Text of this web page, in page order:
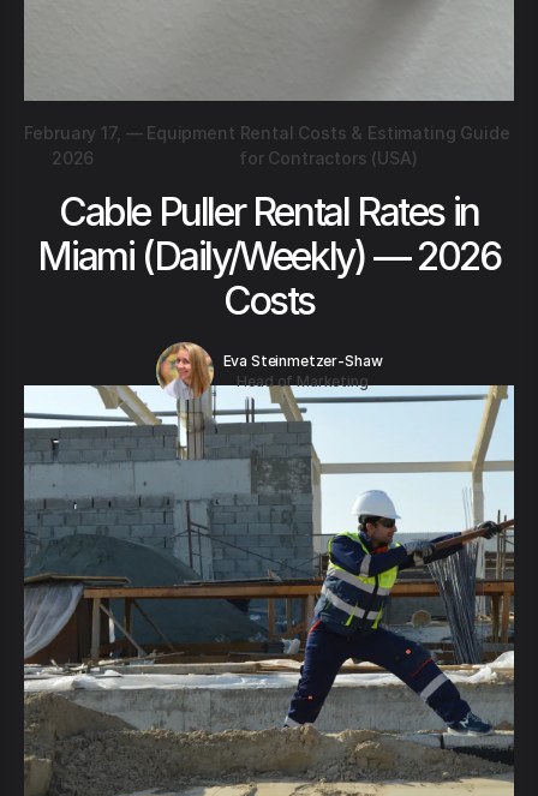
February 17,
2026
— Equipment Rental Costs & Estimating Guide
for Contractors (USA)
Cable Puller Rental Rates in
Miami (Daily/Weekly) — 2026
Costs
Eva Steinmetzer-Shaw
Head of Marketing